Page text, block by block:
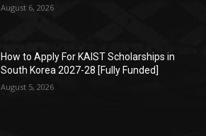
August 6, 2026
How to Apply For KAIST Scholarships in
South Korea 2027-28 [Fully Funded]
August 5, 2026